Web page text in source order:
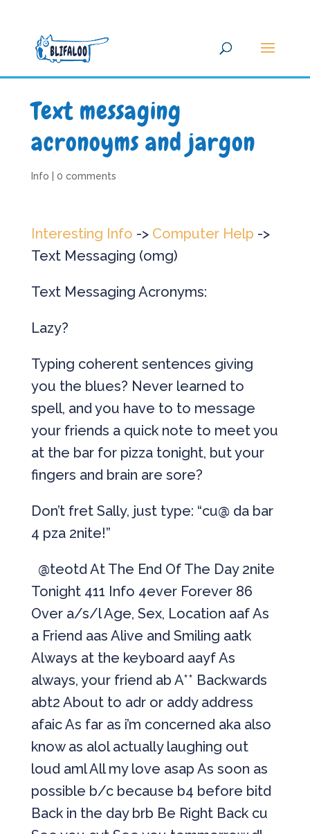
Text messaging
acronoyms and jargon
Info 0 comments
Interesting Info -> Computer Help ->
Text Messaging (omg)
Text Messaging Acronyms:
Lazy?
Typing coherent sentences giving
you the blues? Never learned to
spell, and you have to to message
your friends a quick note to meet you
at the bar for pizza tonight, but your
fingers and brain are sore?
Don’t fret Sally, just type: “cu@ da bar
4 pza 2nite!”
@teotd At The End Of The Day 2nite
Tonight 411 Info 4ever Forever 86
Over a/s/l Age, Sex, Location aaf As
a Friend aas Alive and Smiling aatk
Always at the keyboard aayf As
always, your friend ab A** Backwards
abt2 About to adr or addy address
afaic As far as i’m concerned aka also
know as alol actually laughing out
loud aml All my love asap As soon as
possible b/c because b4 before bitd
Back in the day brb Be Right Back cu